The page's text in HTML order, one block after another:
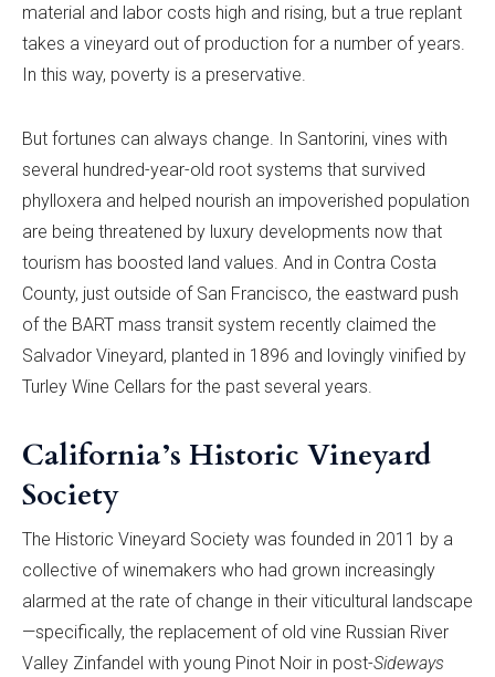
material and labor costs high and rising, but a true replant
takes a vineyard out of production for a number of years.
In this way, poverty is a preservative.
But fortunes can always change. In Santorini, vines with
several hundred-year-old root systems that survived
phylloxera and helped nourish an impoverished population
are being threatened by luxury developments now that
tourism has boosted land values. And in Contra Costa
County, just outside of San Francisco, the eastward push
of the BART mass transit system recently claimed the
Salvador Vineyard, planted in 1896 and lovingly vinified by
Turley Wine Cellars for the past several years.
California’s Historic Vineyard
Society
The Historic Vineyard Society was founded in 2011 by a
collective of winemakers who had grown increasingly
alarmed at the rate of change in their viticultural landscape
—specifically, the replacement of old vine Russian River
Valley Zinfandel with young Pinot Noir in post-Sideways